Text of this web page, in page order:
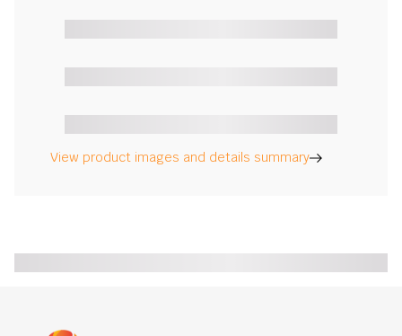
View product images and details summary